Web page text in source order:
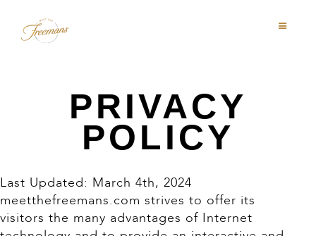
PRIVACY
POLICY
Last Updated: March 4th, 2024
meetthefreemans.com strives to offer its
visitors the many advantages of Internet